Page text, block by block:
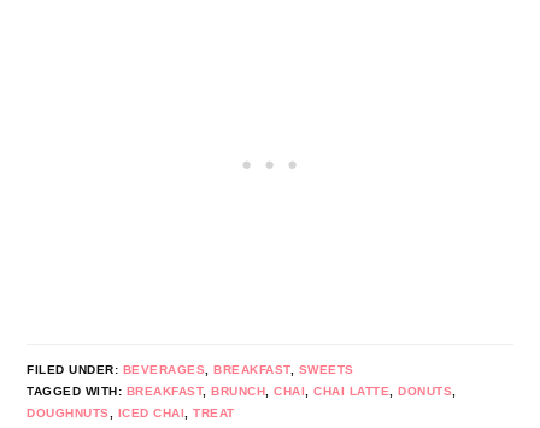
FILED UNDER: BEVERAGES ,BREAKFAST, SWEETS
TAGGED WITH: BREAKFAST,BRUNCH ,CHAI ,CHAI LATTE ,DONUTS
DOUGHNUTS
ICED CHAI ,TREAT